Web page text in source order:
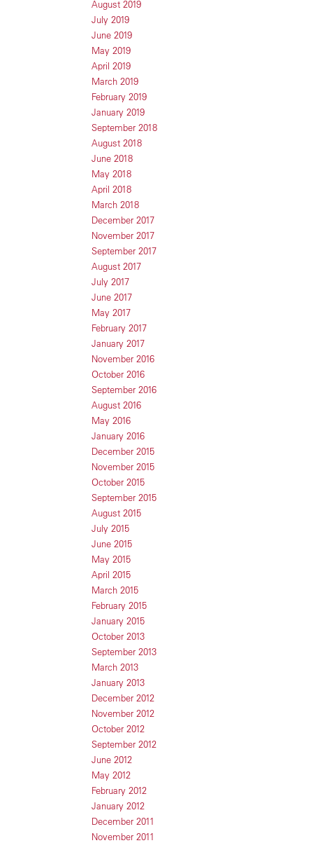
August 2019
July 2019
June 2019
May 2019
April 2019
March 2019
February 2019
January 2019
September 2018
August 2018
June 2018
May 2018
April 2018
March 2018
December 2017
November 2017
September 2017
August 2017
July 2017
June 2017
May 2017
February 2017
January 2017
November 2016
October 2016
September 2016
August 2016
May 2016
January 2016
December 2015
November 2015
October 2015
September 2015
August 2015
July 2015
June 2015
May 2015
April 2015
March 2015
February 2015
January 2015
October 2013
September 2013
March 2013
January 2013
December 2012
November 2012
October 2012
September 2012
June 2012
May 2012
February 2012
January 2012
December 2011
November 2011